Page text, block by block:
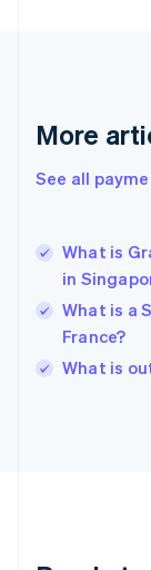
More
See all
What is
in
What is a
France?
What is
English
English简体
India
Ireland
English
Italy
Japan
Luxembourg